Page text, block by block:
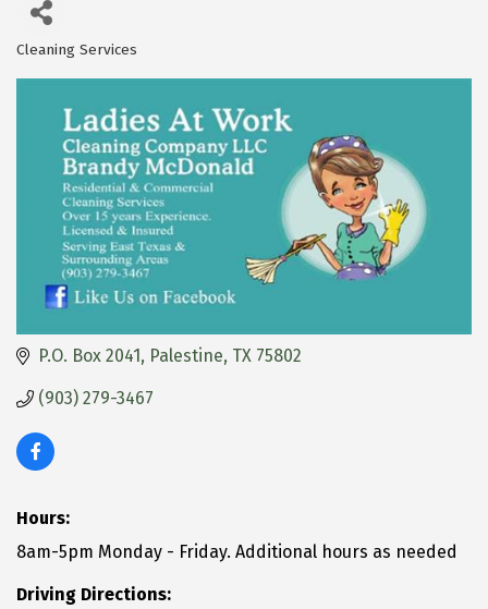
Categories
Cleaning Services
P.O. Box 2041 Palestine TX 75802
(903) 279-3467
Hours:
8am-5pm Monday - Friday. Additional hours as needed
Driving Directions: